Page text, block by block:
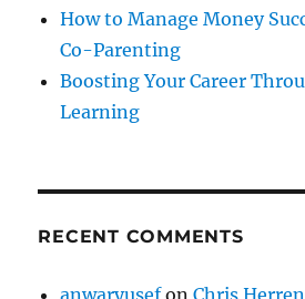
How to Manage Money
Co-Parenting
Boosting Your Career
Learning
RECENT COMMENTS
anwaryusefonChris